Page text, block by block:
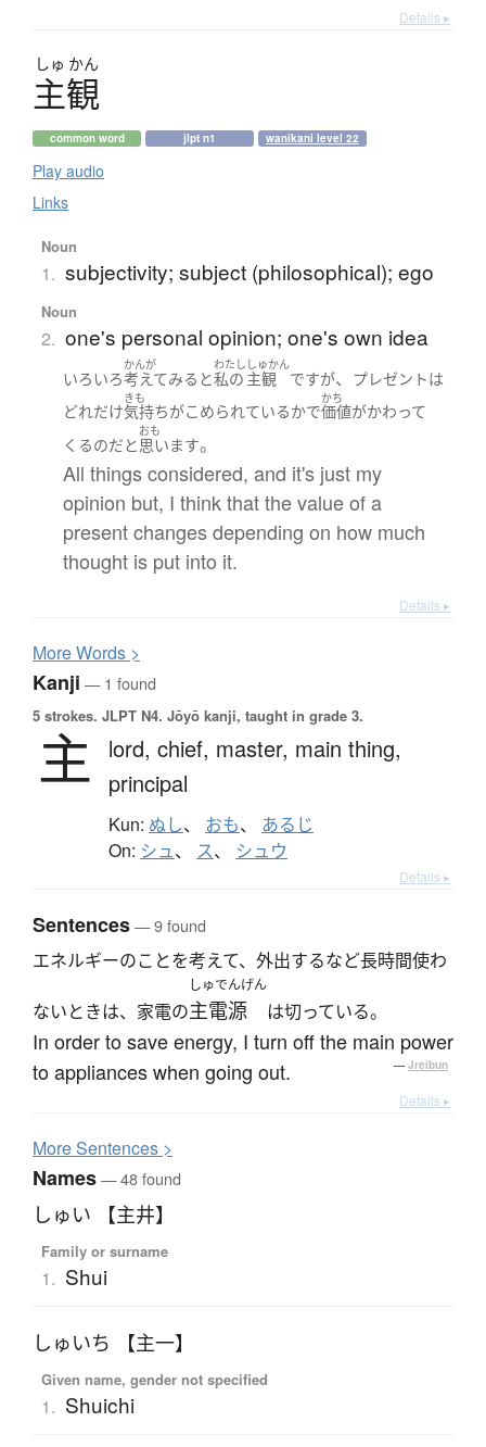
Details ▸
しゅ かん
主観
common word jlpt n1 wanikani level 22
Play audio
Links
Noun
1. subjectivity; subject (philosophical); ego
Noun
2. one's personal opinion; one's own idea
いろいろ
かんが
考えてみる と
わたし
私の
しゅかん
主観 ですが、 プレゼントは
どれだけ
きも
気持ちがこめられているかで
かち
価値がかわって
くるのだ と
おも
思います。
All things considered, and it's just my
opinion but, I think that the value of a
present changes depending on how much
thought is put into it.
Details ▸
MoreWords >
Kanji — 1 found
5 strokes. JLPT N4. Jōyō kanji, taught in grade 3.
主 lord, chief, master, main thing,
principal
Kun: ぬし、 おも、 あるじ
On: シュ、 ス、 シュウ
Details ▸
Sentences— 9 found
エネルギーのことを考えて、外出するなど長時間使わ
ないときは、家電の
しゅでんげん
主電源 は切っている。
In order to save energy, I turn off the main power
to appliances when going out.
— Jreibun
Details ▸
MoreSentences >
Names— 48 found
しゅい 【主井】
Family or surname
1. Shui
しゅいち 【主一】
Given name, gender not specified
1. Shuichi